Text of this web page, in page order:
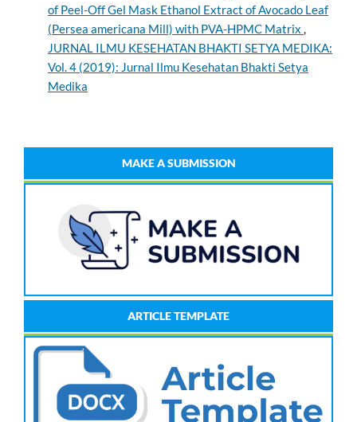
of Peel-Off Gel Mask Ethanol Extract of Avocado Leaf
(Persea americana Mill) with PVA-HPMC Matrix ,
JURNAL ILMU KESEHATAN BHAKTI SETYA MEDIKA:
Vol. 4 (2019): Jurnal Ilmu Kesehatan Bhakti Setya
Medika
MAKE A SUBMISSION
ARTICLE TEMPLATE